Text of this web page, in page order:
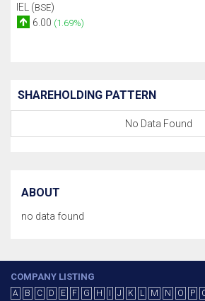
IEL (BSE)
6.00 (1.69%)
SHAREHOLDING PATTERN
No Data Found
ABOUT
no data found
COMPANY LISTING
A B C D E F G H J K L M N O P